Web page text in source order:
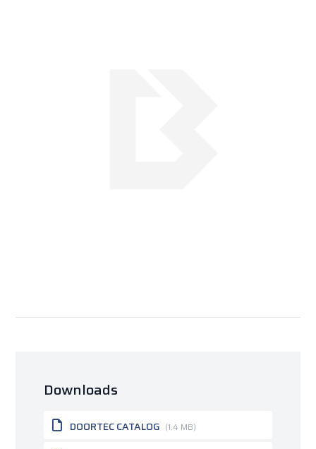
Downloads
DOORTEC CATALOG (1.4 MB)